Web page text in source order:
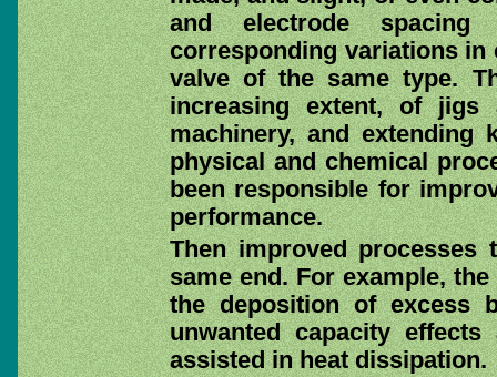
and electrode spacing
corresponding variations in
valve of the same type.
increasing extent, of jigs
machinery, and extending
physical and chemical
been responsible for
performance.
Then improved processes
same end. For example,
the deposition of excess
unwanted capacity
assisted in heat dissipation.